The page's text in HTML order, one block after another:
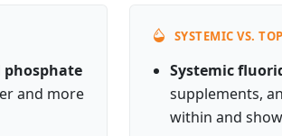
phosphate
and more
SYSTEMIC VS.
Systemic
supplements,
within and